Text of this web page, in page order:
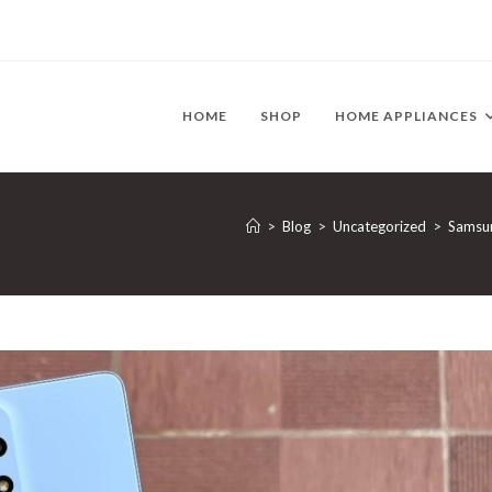
HOME SHOP HOME APPLIANCES
> Blog > Uncategorized >